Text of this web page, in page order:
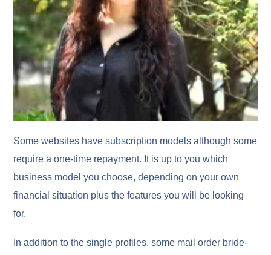
Some websites have subscription models although some
require a one-time repayment. It is up to you which
business model you choose, depending on your own
financial situation plus the features you will be looking
for.
In addition to the single profiles, some mail order bride-